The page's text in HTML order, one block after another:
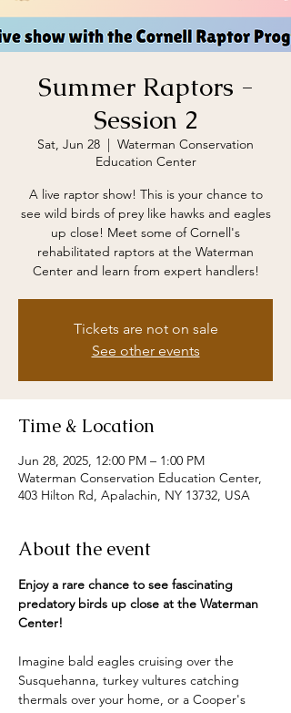
Summer Raptors -
Session 2
Sat, Jun 28
  |
Waterman Conservation
Education Center
A live raptor show! This is your chance to
see wild birds of prey like hawks and eagles
up close! Meet some of Cornell's
rehabilitated raptors at the Waterman
Center and learn from expert handlers!
Tickets are not on sale
See other events
Time & Location
Jun 28, 2025, 12:00 PM – 1:00 PM
Waterman Conservation Education Center,
403 Hilton Rd, Apalachin, NY 13732, USA
About the event
Enjoy a rare chance to see fascinating
predatory birds up close at the Waterman
Center!
Imagine bald eagles cruising over the
Susquehanna, turkey vultures catching
thermals over your home, or a Cooper's